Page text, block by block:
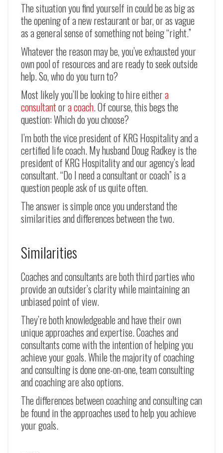
The situation you find yourself in could be as big as
the opening of a new restaurant or bar, or as vague
as a general sense of something not being “right.”
Whatever the reason may be, you’ve exhausted your
own pool of resources and are ready to seek outside
help. So, who do you turn to?
Most likely you’ll be looking to hire eithera
consultantora coach. Of course, this begs the
question: Which do you choose?
I’m both the vice president of KRG Hospitality and a
certified life coach. My husband Doug Radkey is the
president of KRG Hospitality and our agency’s lead
consultant. “Do I need a consultant or coach” is a
question people ask of us quite often.
The answer is simple once you understand the
similarities and differences between the two.
Similarities
Coaches and consultants are both third parties who
provide an outsider’s clarity while maintaining an
unbiased point of view.
They’re both knowledgeable and have their own
unique approaches and expertise. Coaches and
consultants come with the intention of helping you
achieve your goals. While the majority of coaching
and consulting is done one-on-one, team consulting
and coaching are also options.
The differences between coaching and consulting can
be found in the approaches used to help you achieve
your goals.